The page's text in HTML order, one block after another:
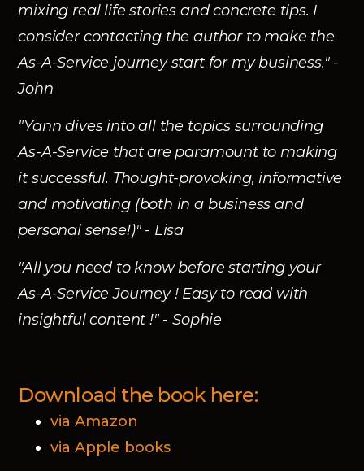
mixing real life stories and concrete tips. I
consider contacting the author to make the
As-A-Service journey start for my business." -
John
"Yann dives into all the topics surrounding
As-A-Service that are paramount to making
it successful. Thought-provoking, informative
and motivating (both in a business and
personal sense!)" - Lisa
"All you need to know before starting your
As-A-Service Journey ! Easy to read with
insightful content !" - Sophie
Download the book here:
via Amazon
via Apple books